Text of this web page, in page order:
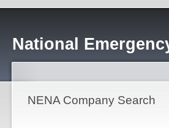
National
NENA Company Search